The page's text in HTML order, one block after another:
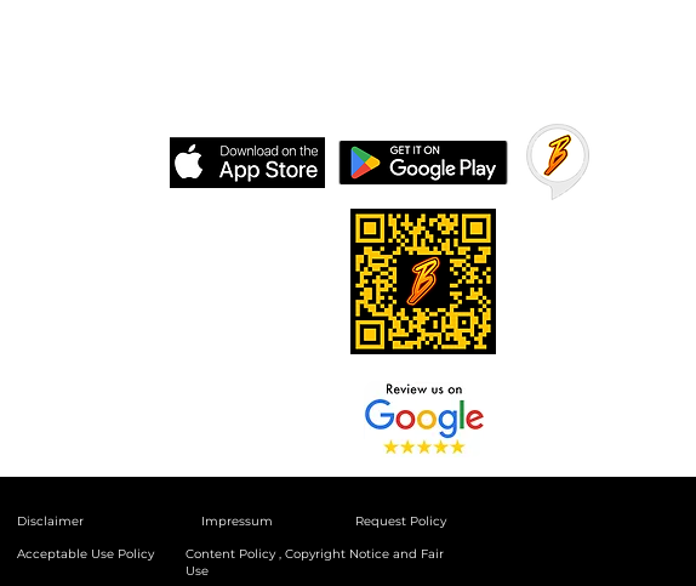
Disclaimer
Acceptable Use Policy
Impressum
Content Policy , Copyright Notice and Fair
Use
Request Policy